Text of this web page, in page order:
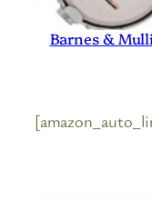
Barnes &